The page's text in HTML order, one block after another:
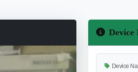
Device
Device